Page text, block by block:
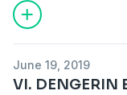
June 19, 2019
VI. DENGERIN